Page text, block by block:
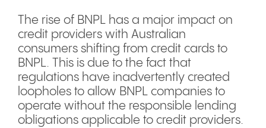
The rise of BNPL has a major impact on
credit providers with Australian
consumers shifting from credit cards to
BNPL. This is due to the fact that
regulations have inadvertently created
loopholes to allow BNPL companies to
operate without the responsible lending
obligations applicable to credit providers.